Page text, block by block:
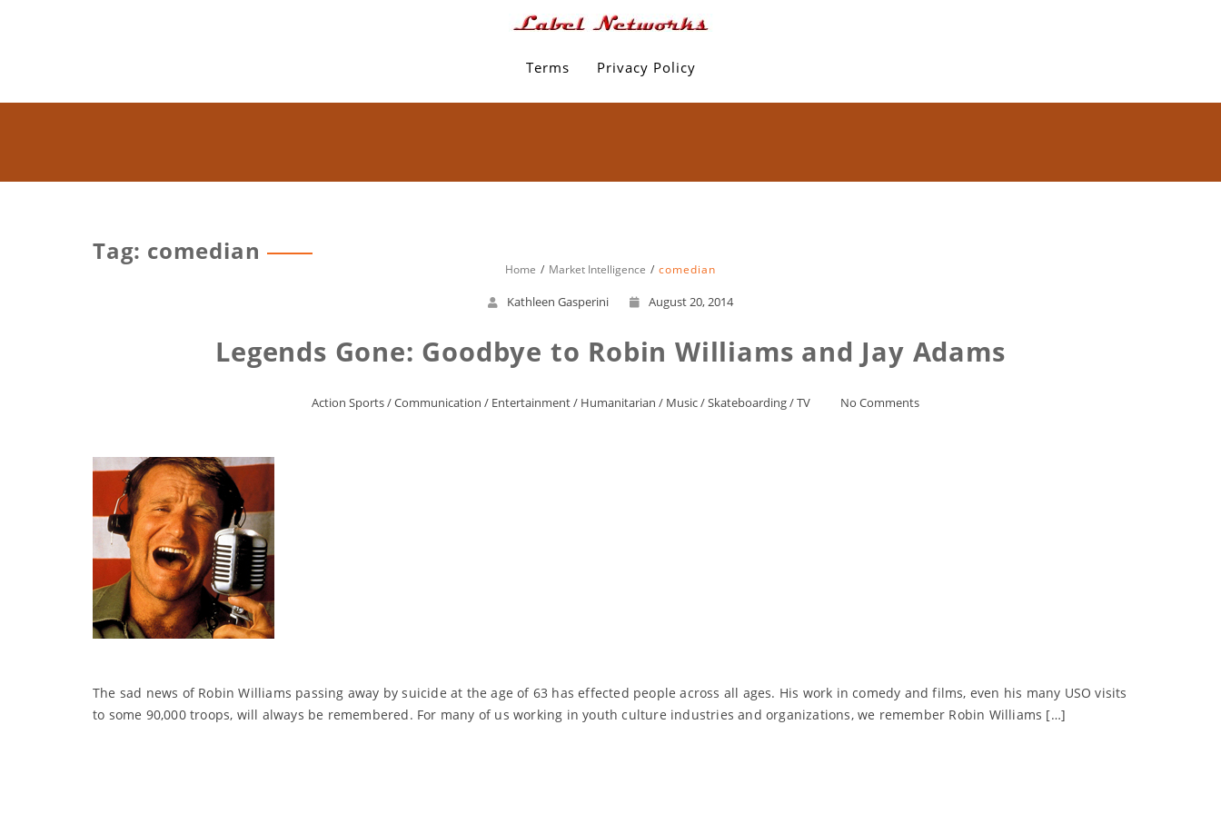
Terms Privacy Policy
Tag: comedian
Home Market Intelligence comedian
Kathleen Gasperini August 20, 2014
Legends Gone: Goodbye to Robin Williams and Jay Adams
Action Sports/Communication / Entertainment/ Humanitarian / Music/Skateboarding/TV No Comments
The sad news of Robin Williams passing away by suicide at the age of 63 has effected people across all ages. His work in comedy and films, even his many USO visits
to some 90,000 troops, will always be remembered. For many of us working in youth culture industries and organizations, we remember Robin Williams […]